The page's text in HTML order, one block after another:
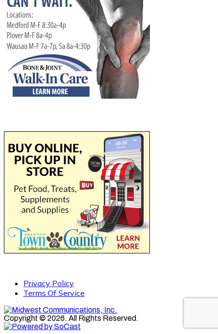
Privacy Policy
Terms Of Service
Copyright © 2026. All Rights Reserved.